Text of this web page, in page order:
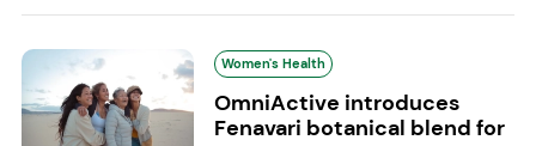
Women's Health
OmniActive introduces
Fenavari botanical blend for